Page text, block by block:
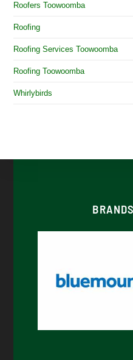
Roofers Toowoomba
Roofing
Roofing Services Toowoomba
Roofing Toowoomba
Whirlybirds